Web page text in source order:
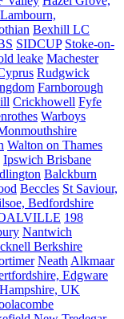
Lambourn,
Bexhill LC
SIDCUP Stoke-on-
leake Machester
Rudgwick
Farnborough
Crickhowell Fyfe
Warboys
Walton on Thames
Ipswich Brisbane
Balckburn
Beccles St Saviour,
Bedfordshire
198
Nantwich
Berkshire
Neath Alkmaar
Edgware
UK